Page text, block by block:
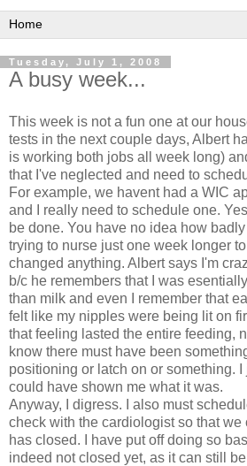
Tuesday, July 1, 2008
A busy week...
This week is not a fun one at our
tests in the next couple days, Albert
is working both jobs all week long)
that I've neglected and need to
For example, we havent had a WIC
and I really need to schedule one.
be done. You have no idea how
trying to nurse just one week longer
changed anything. Albert says I'm
b/c he remembers that I was
than milk and even I remember that
felt like my nipples were being lit on
that feeling lasted the entire feeding,
know there must have been
positioning or latch on or something.
could have shown me what it was.
Anyway, I digress. I also must
check with the cardiologist so that we
has closed. I have put off doing so
indeed not closed yet, as it can still